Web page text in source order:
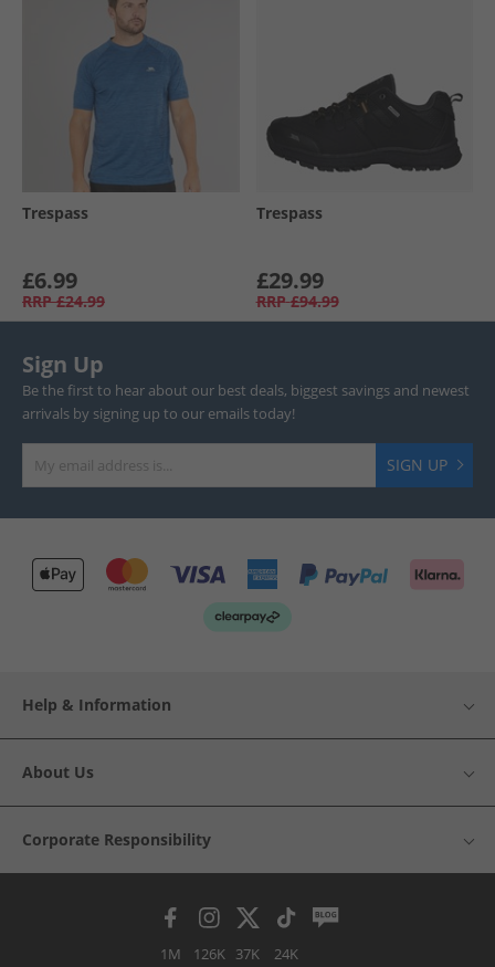
Trespass
£6.99
RRP £24.99
Trespass
£29.99
RRP £94.99
Sign Up
Be the first to hear about our best deals, biggest savings and newest
arrivals by signing up to our emails today!
SIGN UP
Help & Information
About Us
Corporate Responsibility
1M 126K 37K 24K